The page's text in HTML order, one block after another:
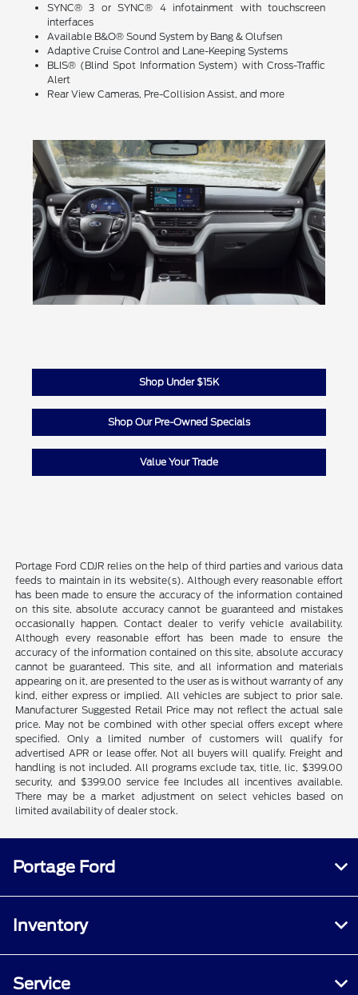
SYNC® 3 or SYNC® 4 infotainment with touchscreen
interfaces
Available B&O® Sound System by Bang & Olufsen
Adaptive Cruise Control and Lane-Keeping Systems
BLIS® (Blind Spot Information System) with Cross-Traffic
Alert
Rear View Cameras, Pre-Collision Assist, and more
Shop Under $15K
Shop Our Pre-Owned Specials
Value Your Trade
Portage Ford CDJR relies on the help of third parties and various data
feeds to maintain in its website(s). Although every reasonable effort
has been made to ensure the accuracy of the information contained
on this site, absolute accuracy cannot be guaranteed and mistakes
occasionally happen. Contact dealer to verify vehicle availability.
Although every reasonable effort has been made to ensure the
accuracy of the information contained on this site, absolute accuracy
cannot be guaranteed. This site, and all information and materials
appearing on it, are presented to the user as is without warranty of any
kind, either express or implied. All vehicles are subject to prior sale.
Manufacturer Suggested Retail Price may not reflect the actual sale
price. May not be combined with other special offers except where
specified. Only a limited number of customers will qualify for
advertised APR or lease offer. Not all buyers will qualify. Freight and
handling is not included. All programs exclude tax, title, lic, $399.00
security, and $399.00 service fee Includes all incentives available.
There may be a market adjustment on select vehicles based on
limited availability of dealer stock.
Portage Ford
Inventory
Service